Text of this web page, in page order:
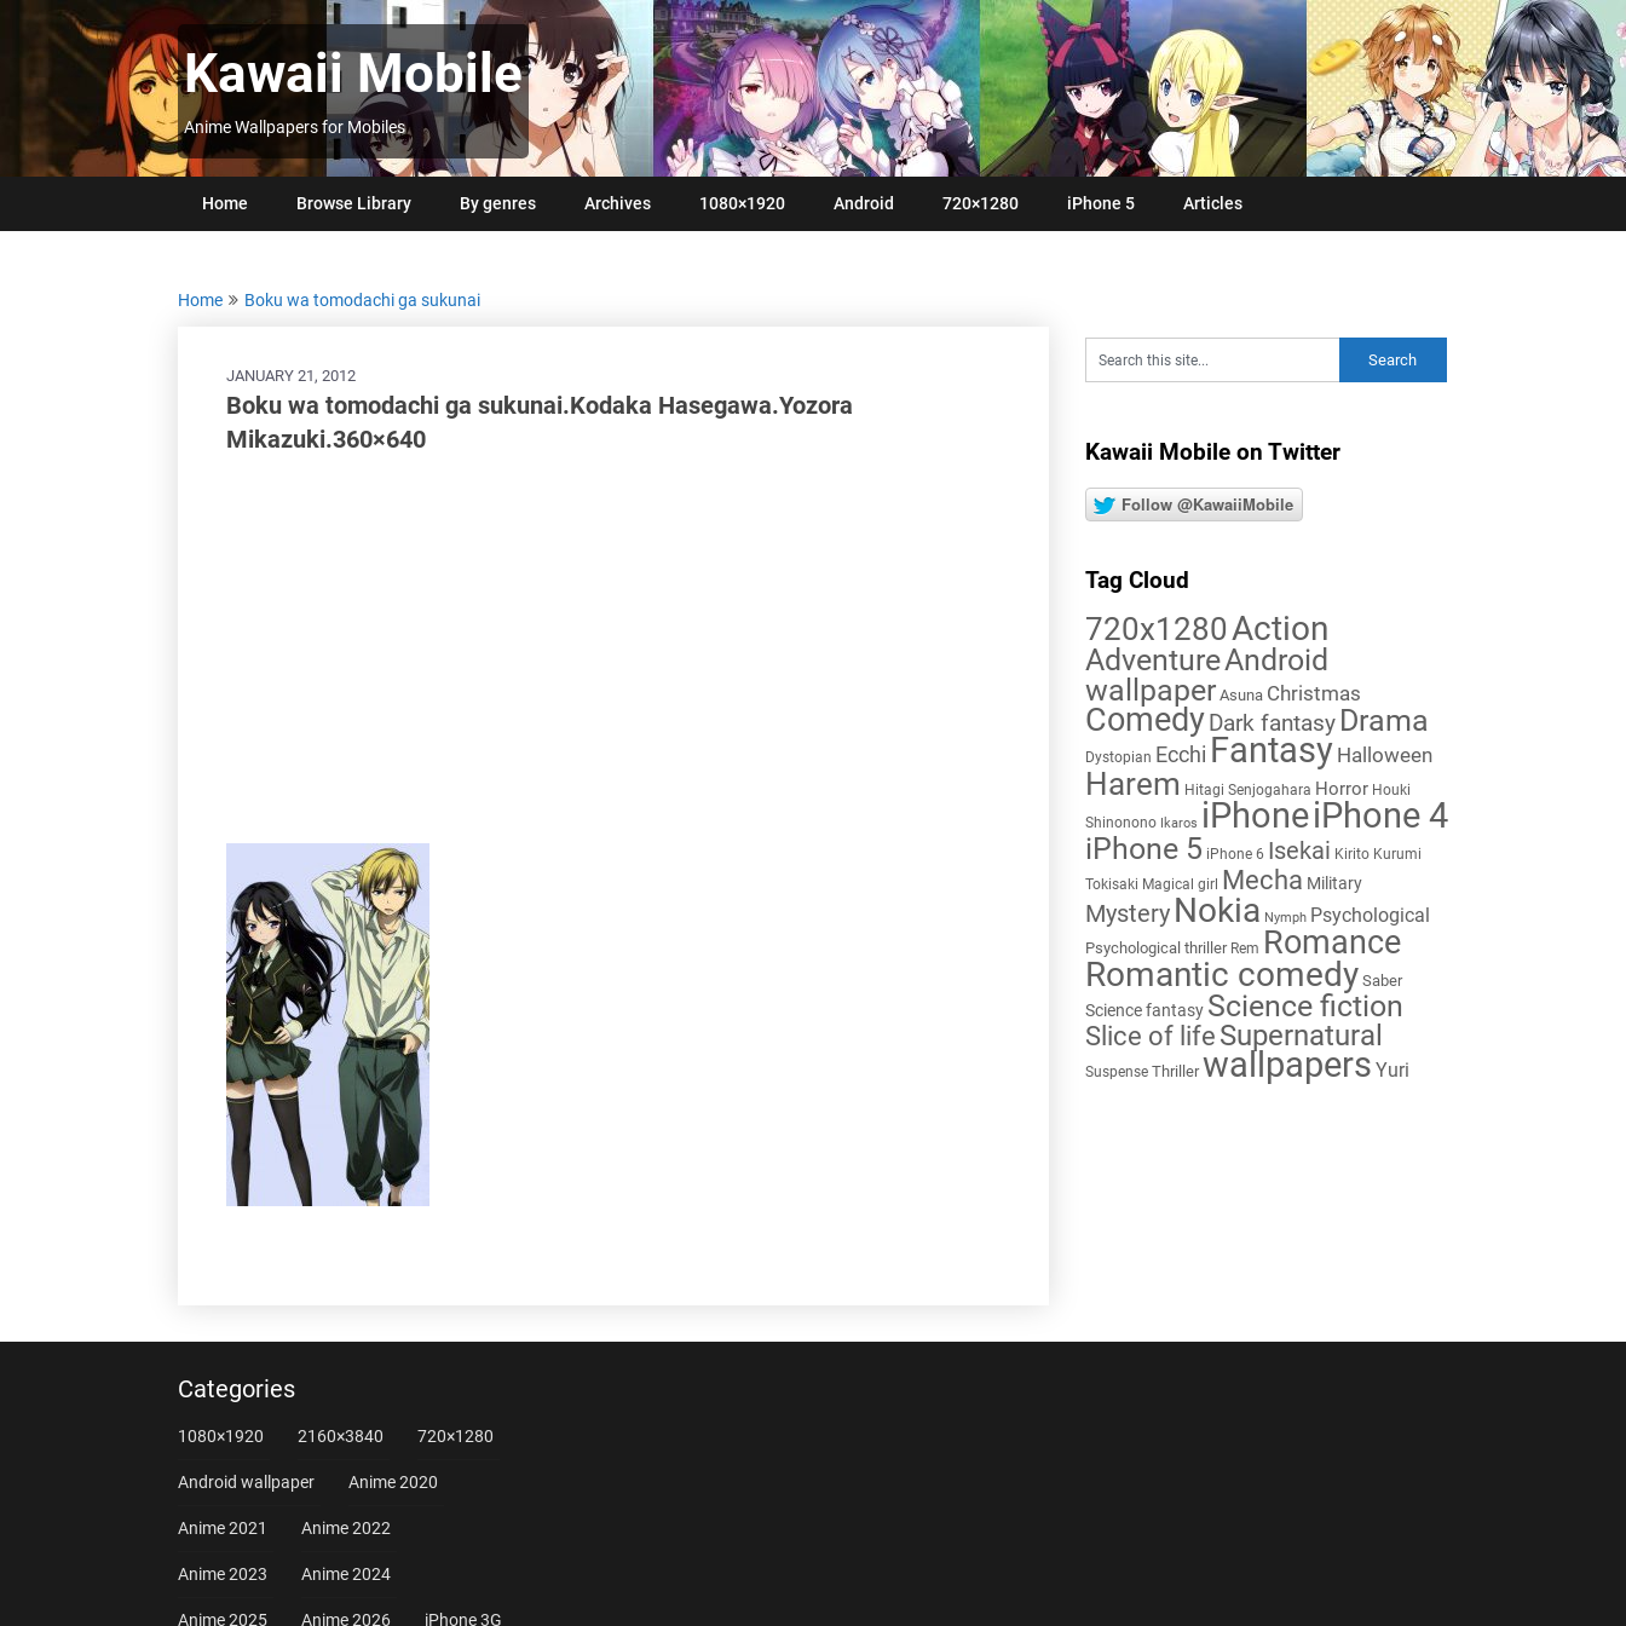
Kawaii Mobile
Anime Wallpapers for Mobiles
Home Browse Library By genres Archives 1080×1920 Android 720×1280 iPhone 5 Articles
Home Boku wa tomodachi ga sukunai
JANUARY 21, 2012
Boku wa tomodachi ga sukunai.Kodaka Hasegawa.Yozora
Mikazuki.360×640
Kawaii Mobile on Twitter
Follow @KawaiiMobile
Tag Cloud
720x1280Action
AdventureAndroid
wallpaper Asuna Christmas
Comedy Dark fantasy Drama
Dystopian Ecchi Fantasy Halloween
Harem Hitagi Senjogahara Horror Houki
Shinonono Ikaros iPhoneiPhone 4
iPhone 5 iPhone 6 Isekai Kirito Kurumi
Tokisaki Magical girl Mecha Military
Mystery Nokia Nymph Psychological
Psychological thriller Rem Romance
Romantic comedy Saber
Science fantasy Science fiction
Slice of life Supernatural
Suspense Thriller wallpapers Yuri
Categories
1080×1920 2160×3840 720×1280
Android wallpaper Anime 2020
Anime 2021 Anime 2022
Anime 2023 Anime 2024
Anime 2025 Anime 2026 iPhone 3G